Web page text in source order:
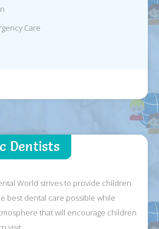
Care
Dentists
World strives to provide children
best dental care possible while
that will encourage children